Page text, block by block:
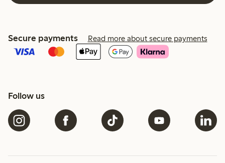
Secure payments Read more about secure payments
Follow us